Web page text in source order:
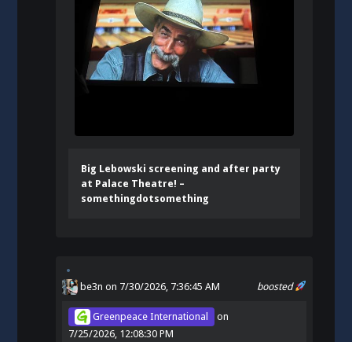
Big Lebowski screening and after party
at Palace Theatre! –
somethingdotsomething
boosted
be3n on 7/30/2026, 7:36:45 AM
Greenpeace International
on
7/25/2026, 12:08:30 PM